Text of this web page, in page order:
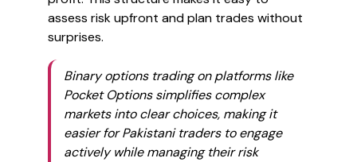
assess risk upfront and plan trades without
surprises.
Binary options trading on platforms like
Pocket Options simplifies complex
markets into clear choices, making it
easier for Pakistani traders to engage
actively while managing their risk